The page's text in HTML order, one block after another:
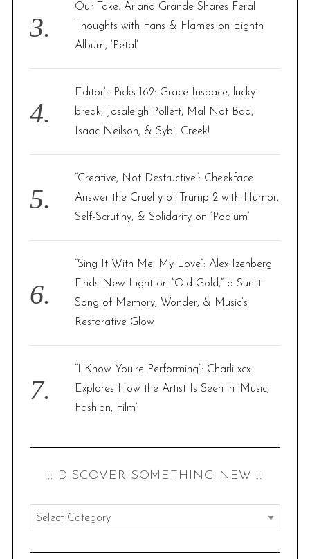
Our Take: Ariana Grande Shares Feral
Thoughts with Fans & Flames on Eighth
Album, ‘Petal’
Editor’s Picks 162: Grace Inspace, lucky
break, Josaleigh Pollett, Mal Not Bad,
Isaac Neilson, & Sybil Creek!
“Creative, Not Destructive”: Cheekface
Answer the Cruelty of Trump 2 with Humor,
Self-Scrutiny, & Solidarity on ‘Podium’
“Sing It With Me, My Love”: Alex Izenberg
Finds New Light on “Old Gold,” a Sunlit
Song of Memory, Wonder, & Music’s
Restorative Glow
“I Know You’re Performing”: Charli xcx
Explores How the Artist Is Seen in ‘Music,
Fashion, Film’
:: DISCOVER SOMETHING NEW ::
:
d